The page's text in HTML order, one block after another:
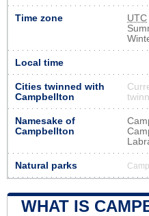
Time zone UTC
Local time
Cities twinned with
Campbellton
Namesake of
Campbellton
Natural parks
WHAT IS